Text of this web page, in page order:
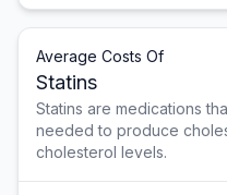
Average Costs Of
Statins
Statins are medications
needed to produce
cholesterol levels.